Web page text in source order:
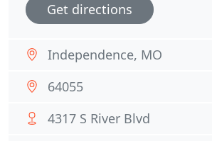
Get directions
Independence, MO
64055
4317 S River Blvd